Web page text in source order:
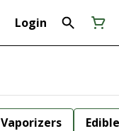
Login
Vaporizers